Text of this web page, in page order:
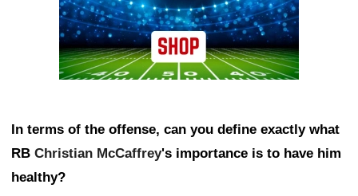
In terms of the offense, can you define exactly what
RB Christian McCaffrey's importance is to have him
healthy?